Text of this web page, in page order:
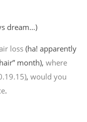
dream…)
loss(ha! apparently
month), where
, would you
.